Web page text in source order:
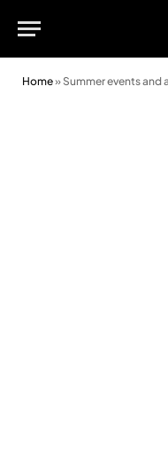
Home» Summer events and